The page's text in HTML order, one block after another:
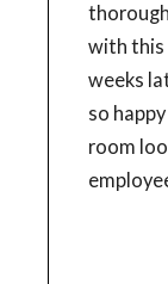
with this
weeks
so
room